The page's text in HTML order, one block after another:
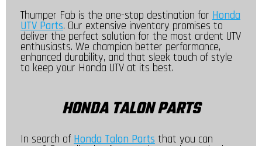
Thumper Fab is the one-stop destination for Honda
UTV Parts. Our extensive inventory promises to
deliver the perfect solution for the most ardent UTV
enthusiasts. We champion better performance,
enhanced durability, and that sleek touch of style
to keep your Honda UTV at its best.
HONDA TALON PARTS
In search of Honda Talon Parts that you can